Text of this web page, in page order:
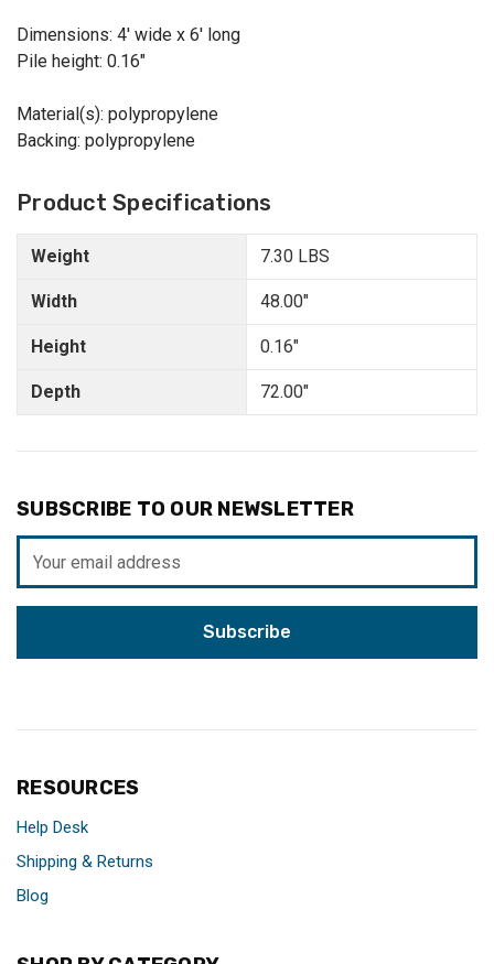
Dimensions: 4' wide x 6' long
Pile height: 0.16"
Material(s): polypropylene
Backing: polypropylene
Product Specifications
Weight
Width
Height
Depth
7.30 LBS
48.00"
0.16"
72.00"
SUBSCRIBE TO OUR NEWSLETTER
Address
RESOURCES
Help Desk
Shipping & Returns
Blog